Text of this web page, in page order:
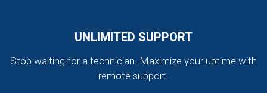
UNLIMITED SUPPORT
Stop waiting for a technician. Maximize your uptime with
remote support.